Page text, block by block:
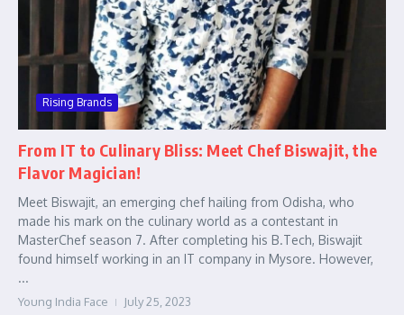
Rising Brands
From IT to Culinary Bliss: Meet Chef Biswajit, the
Flavor Magician!
Meet Biswajit, an emerging chef hailing from Odisha, who
made his mark on the culinary world as a contestant in
MasterChef season 7. After completing his B.Tech, Biswajit
found himself working in an IT company in Mysore. However,
...
Young India Face July 25, 2023